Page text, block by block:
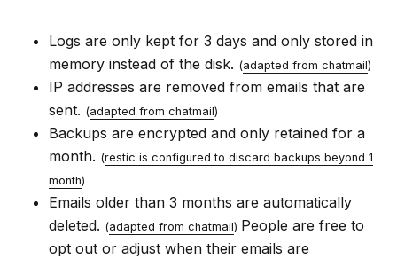
Logs are only kept for 3 days and only stored in
memory instead of the disk. (adapted from chatmail)
IP addresses are removed from emails that are
sent. (adapted from chatmail)
Backups are encrypted and only retained for a
month. (restic is configured to discard backups beyond 1
month)
Emails older than 3 months are automatically
deleted. (adapted from chatmail) People are free to
opt out or adjust when their emails are